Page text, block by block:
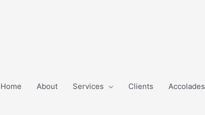
Home About Services Clients Accolades